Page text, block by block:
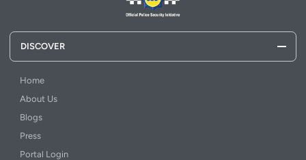
DISCOVER
Home
About Us
Blogs
Press
Portal Login